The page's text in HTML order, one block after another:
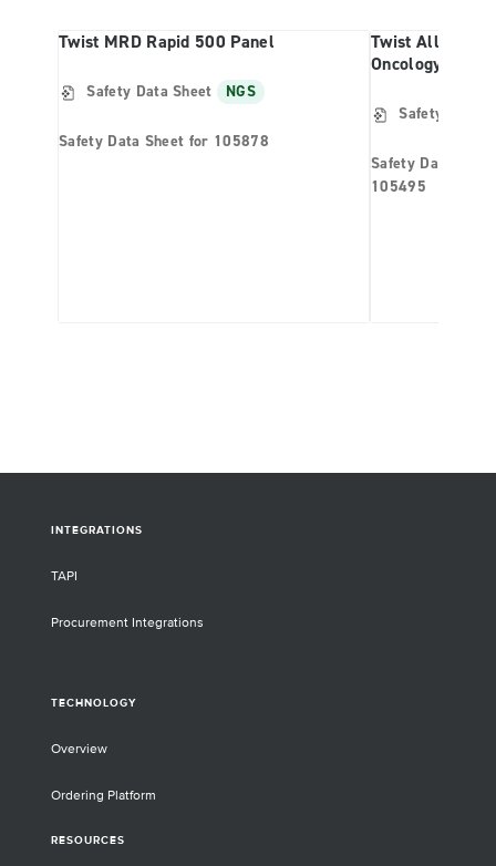
Twist MRD Rapid 500 Panel
Safety Data Sheet NGS
Safety Data Sheet for 105878
Twist Alliance
Oncology
Safety Data
Safety Data
105495
INTEGRATIONS
TAPI
Procurement Integrations
TECHNOLOGY
Overview
Ordering Platform
RESOURCES